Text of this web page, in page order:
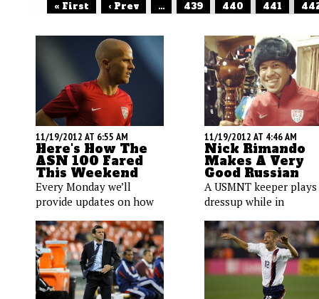
« First ‹ Prev ... 439 440 441
11/19/2012 AT 6:55 AM
Here's How The
ASN 100 Fared
This Weekend
Every Monday we’ll
provide updates on how
performed in their most
recent matches. Here’s a
quick look at 13 U.S.
players, with lots of
embedded videos.
11/19/2012 AT 4:46 AM
Nick Rimando
Makes A Very
Good Russian
A USMNT keeper plays
dressup while in
Meanwhile, Maurice
seeks public opinion
Mario Balotelli's taste
cars, Omar Gonzalez
steakhousing, and